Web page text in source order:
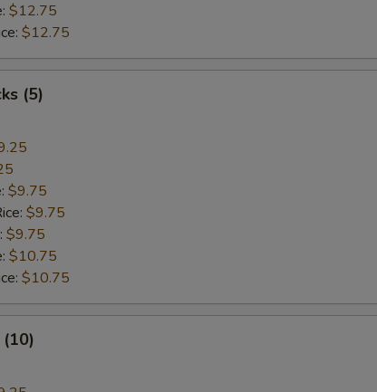
$12.75
$12.75
(5)
$9.75
$9.75
$9.75
$10.75
$10.75